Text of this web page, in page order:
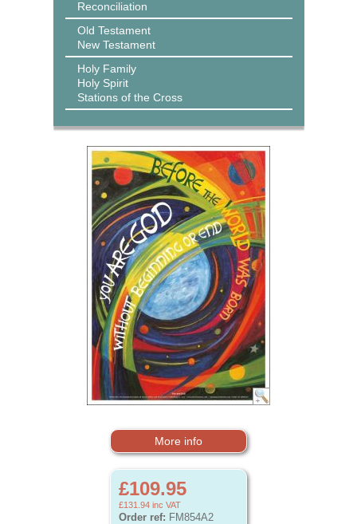
Reconciliation
Old Testament
New Testament
Holy Family
Holy Spirit
Stations of the Cross
More info
£109.95
£131.94 inc VAT
Order ref: FM854A2